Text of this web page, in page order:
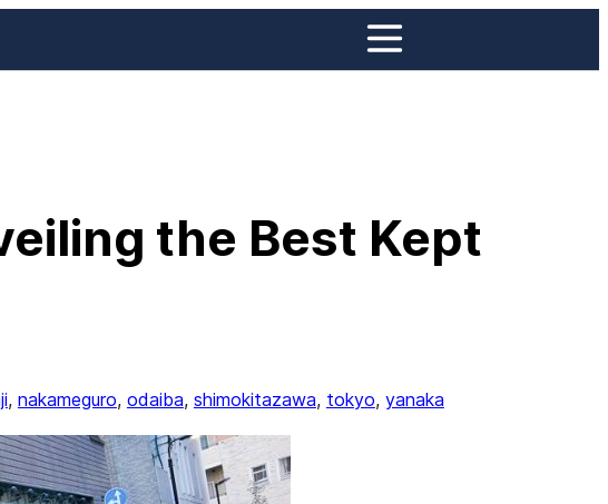
the Best Kept
, nakameguro, odaiba, shimokitazawa, tokyo, yanaka